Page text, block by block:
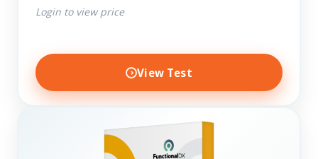
Login to view price
View Test